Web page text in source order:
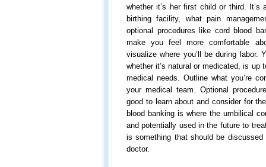
whether it’s her first child or third. It’s
birthing facility, what pain
optional procedures like cord blood
make you feel more comfortable
visualize where you’ll be during labor.
whether it’s natural or medicated, is up
medical needs. Outline what you’re
your medical team. Optional
good to learn about and consider for
blood banking is where the umbilical
and potentially used in the future to
is something that should be
doctor.